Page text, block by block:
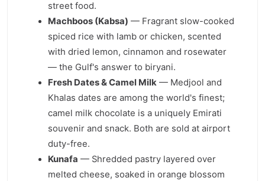
street food.
Machboos (Kabsa) — Fragrant slow-cooked
spiced rice with lamb or chicken, scented
with dried lemon, cinnamon and rosewater
— the Gulf's answer to biryani.
Fresh Dates & Camel Milk — Medjool and
Khalas dates are among the world's finest;
camel milk chocolate is a uniquely Emirati
souvenir and snack. Both are sold at airport
duty-free.
Kunafa — Shredded pastry layered over
melted cheese, soaked in orange blossom